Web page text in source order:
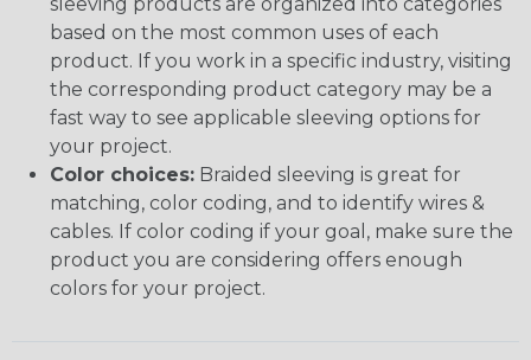
sleeving products are organized into categories
based on the most common uses of each
product. If you work in a specific industry, visiting
the corresponding product category may be a
fast way to see applicable sleeving options for
your project.
Color choices: Braided sleeving is great for
matching, color coding, and to identify wires &
cables. If color coding if your goal, make sure the
product you are considering offers enough
colors for your project.